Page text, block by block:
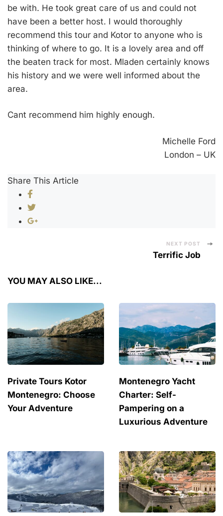
be with. He took great care of us and could not
have been a better host. I would thoroughly
recommend this tour and Kotor to anyone who is
thinking of where to go. It is a lovely area and off
the beaten track for most. Mladen certainly knows
his history and we were well informed about the
area.
Cant recommend him highly enough.
Michelle Ford
London – UK
Share This Article
NEXT POST
Terrific Job
YOU MAY ALSO LIKE...
Private Tours Kotor
Montenegro: Choose
Your Adventure
Montenegro Yacht
Charter: Self-
Pampering on a
Luxurious Adventure